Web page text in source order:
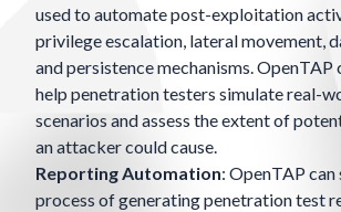
used to automate post-exploitation
privilege escalation, lateral movement,
and persistence mechanisms. OpenTAP
help penetration testers simulate real-
scenarios and assess the extent of
an attacker could cause.
Reporting Automation: OpenTAP
process of generating penetration test